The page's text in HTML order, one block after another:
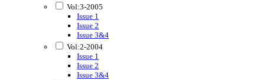
Vol:3-2005
Issue 1
Issue 2
Issue 3&4
Vol:2-2004
Issue 1
Issue 2
Issue 3&4